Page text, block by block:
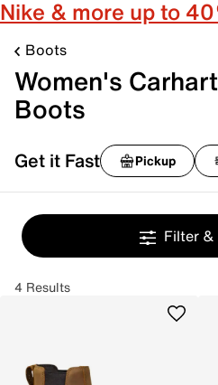
Nike & more up to
Boots
Women's
Boots
Get it Fast Pickup
Filter
4 Results